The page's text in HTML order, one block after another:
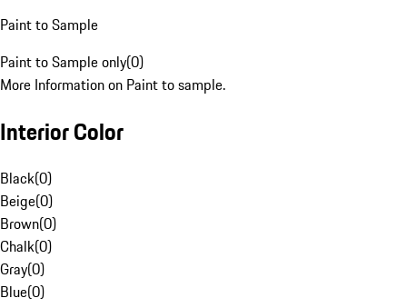
Paint to Sample
Paint to Sample only(0)
More Information on Paint to sample.
Interior Color
Black(0)
Beige(0)
Brown(0)
Chalk(0)
Gray(0)
Blue(0)